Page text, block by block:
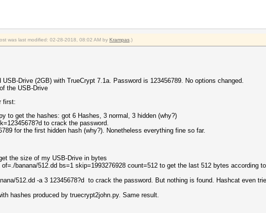
was last modified: 02-28-2018, 08:02 AM by Krampas .)
USB-Drive (2GB) with TrueCrypt 7.1a. Password is 123456789. No options changed.
the USB-Drive
first:
to get the hashes: got 6 Hashes, 3 normal, 3 hidden (why?)
to crack the password.
for the first hidden hash (why?). Nonetheless everything fine so far.
the size of my USB-Drive in bytes
banana/512.dd bs=1 skip=1993276928 count=512 to get the last 512 bytes according to
512.dd -a 3 12345678?d to crack the password. But nothing is found. Hashcat even
hashes produced by truecrypt2john.py. Same result.